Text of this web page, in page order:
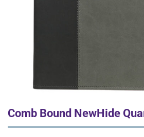
Comb Bound NewHide